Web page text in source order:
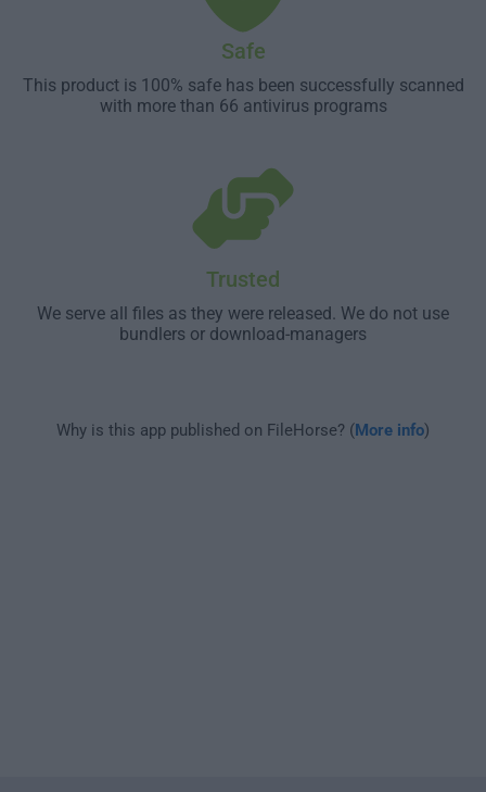
Safe
This product is 100% safe has been successfully scanned
with more than 66 antivirus programs
Trusted
We serve all files as they were released. We do not use
bundlers or download-managers
Why is this app published on FileHorse? (More info)